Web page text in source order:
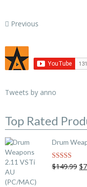
Previous
Tweets by anno
Top Rated
Drum
Rated5.00
$149.99